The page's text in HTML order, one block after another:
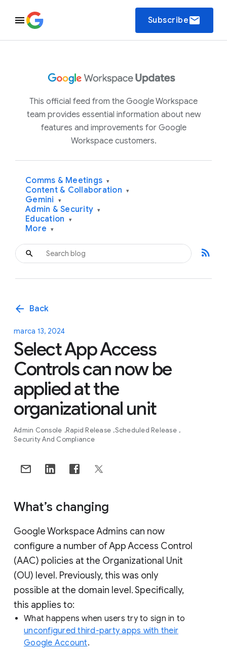
Subscribeemail
This official feed from the Google Workspace
team provides essential information about new
features and improvements for Google
Workspace customers.
Comms & Meetings ▾
Content & Collaboration ▾
Gemini ▾
Admin & Security ▾
Education ▾
More ▾
rss_feed
arrow_back Back
marca 13, 2024
Select App Access
Controls can now be
applied at the
organizational unit
Admin Console Rapid Release Scheduled Release
Security And Compliance
What’s changing
Google Workspace Admins can now
configure a number of App Access Control
(AAC) policies at the Organizational Unit
(OU) level. Previously, this was only
possible at the domain level. Specifically,
this applies to:
What happens when users try to sign in to
unconfigured third-party apps with their
Google Account.